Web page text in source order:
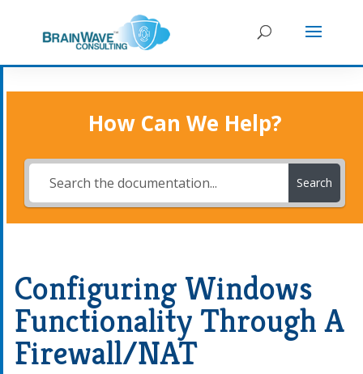
How Can We Help?
Search
Configuring Windows
Functionality Through A
Firewall/NAT